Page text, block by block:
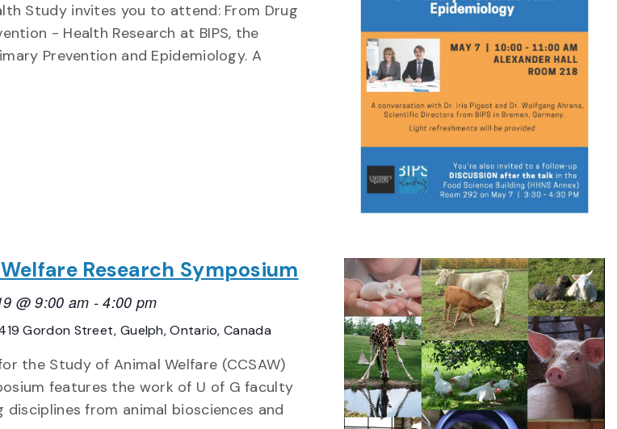
Study invites you to attend: From Drug
- Health Research at BIPS, the
Prevention and Epidemiology. A
Research Symposium
@ 9:00 am -4:00 pm
Gordon Street, Guelph, Ontario, Canada
the Study of Animal Welfare (CCSAW)
features the work of U of G faculty
disciplines from animal biosciences and